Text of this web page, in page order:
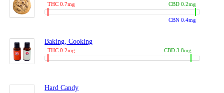
THC 0.7mg
CBN 0.4mg
CBD 0.2mg
Baking, Cooking
THC 0.2mg CBD 3.8mg
Hard Candy